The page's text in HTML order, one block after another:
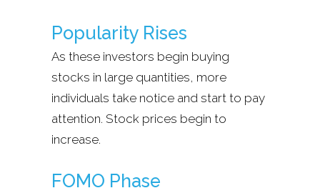
Popularity Rises
As these investors begin buying
stocks in large quantities, more
individuals take notice and start to pay
attention. Stock prices begin to
increase.
FOMO Phase